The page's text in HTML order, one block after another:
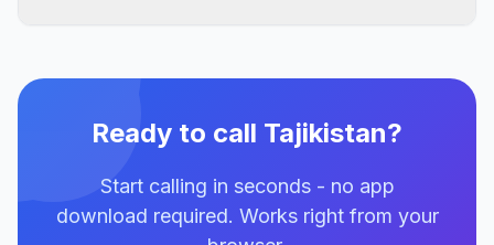
Ready to call Tajikistan?
Start calling in seconds - no app
download required. Works right from your